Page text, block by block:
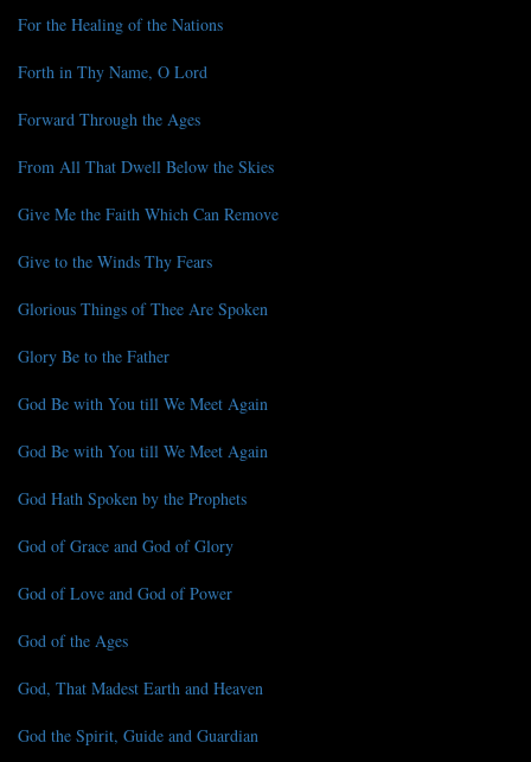
For the Healing of the Nations
Forth in Thy Name, O Lord
Forward Through the Ages
From All That Dwell Below the Skies
Give Me the Faith Which Can Remove
Give to the Winds Thy Fears
Glorious Things of Thee Are Spoken
Glory Be to the Father
God Be with You till We Meet Again
God Be with You till We Meet Again
God Hath Spoken by the Prophets
God of Grace and God of Glory
God of Love and God of Power
God of the Ages
God, That Madest Earth and Heaven
God the Spirit, Guide and Guardian